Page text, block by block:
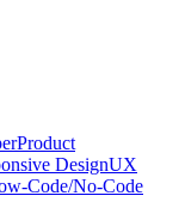
Product
DesignUX
Code/No-Code